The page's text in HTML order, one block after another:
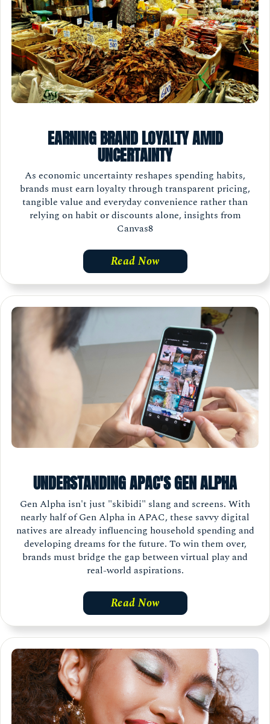
EARNING BRAND LOYALTY AMID
UNCERTAINTY
As economic uncertainty reshapes spending habits,
brands must earn loyalty through transparent pricing,
tangible value and everyday convenience rather than
relying on habit or discounts alone, insights from
Canvas8
Read Now
UNDERSTANDING APAC'S GEN ALPHA
Gen Alpha isn't just "skibidi" slang and screens. With
nearly half of Gen Alpha in APAC, these savvy digital
natives are already influencing household spending and
developing dreams for the future. To win them over,
brands must bridge the gap between virtual play and
real-world aspirations.
Read Now